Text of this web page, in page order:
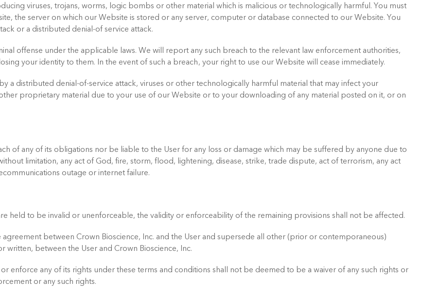
viruses, trojans, worms, logic bombs or other material which is malicious or technologically harmful. You must
the server on which our Website is stored or any server, computer or database connected to our Website. You
or a distributed denial-of service attack.
offense under the applicable laws. We will report any such breach to the relevant law enforcement authorities,
your identity to them. In the event of such a breach, your right to use our Website will cease immediately.
a distributed denial-of-service attack, viruses or other technologically harmful material that may infect your
proprietary material due to your use of our Website or to your downloading of any material posted on it, or on
of any of its obligations nor be liable to the User for any loss or damage which may be suffered by anyone due to
limitation, any act of God, fire, storm, flood, lightening, disease, strike, trade dispute, act of terrorism, any act
outage or internet failure.
held to be invalid or unenforceable, the validity or enforceability of the remaining provisions shall not be affected.
between Crown Bioscience, Inc. and the User and supersede all other (prior or contemporaneous)
between the User and Crown Bioscience, Inc.
enforce any of its rights under these terms and conditions shall not be deemed to be a waiver of any such rights or
or any such rights.